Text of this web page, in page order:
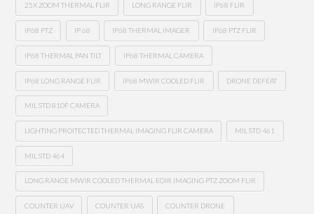
25X ZOOM THERMAL FLIR LONG RANGE FLIR IP68 FLIR
IP68 PTZ IP 68 IP68 THERMAL IMAGER IP68 PTZ FLIR
IP68 THERMAL PAN TILT IP68 THERMAL CAMERA
IP68 LONG RANGE FLIR IP68 MWIR COOLED FLIR DRONE DEFEAT
MIL STD 810F CAMERA
LIGHTING PROITECTED THERMAL IMAGING FLIR CAMERA MIL STD 461
MIL STD 464
LONG RANGE MWIR COOLED THERMAL EOIR IMAGING PTZ ZOOM FLIR
COUNTER UAV COUNTER UAS COUNTER DRONE